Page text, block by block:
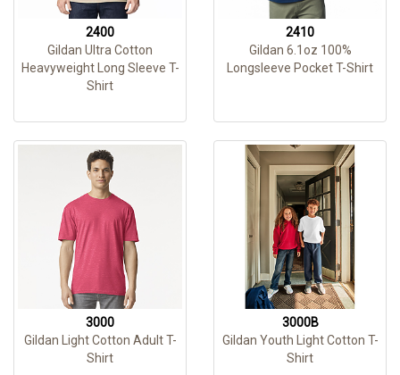
2400
Gildan Ultra Cotton
Heavyweight Long Sleeve T-
Shirt
2410
Gildan 6.1oz 100%
Longsleeve Pocket T-Shirt
3000
Gildan Light Cotton Adult T-
Shirt
3000B
Gildan Youth Light Cotton T-
Shirt